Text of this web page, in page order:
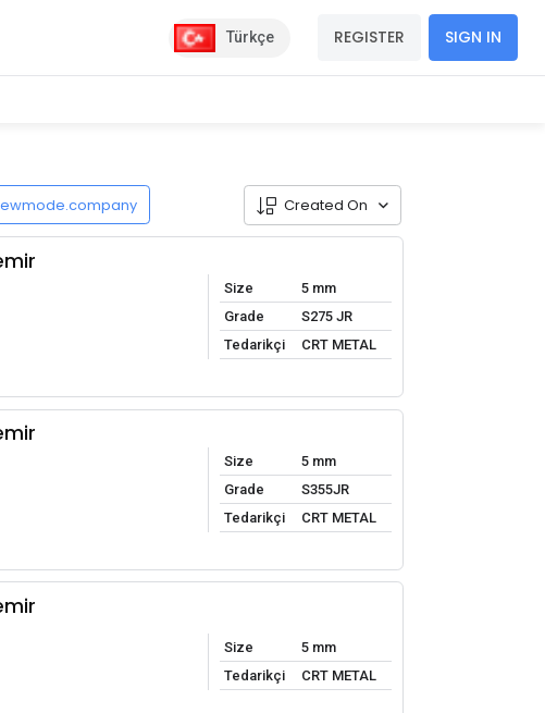
Türkçe REGISTER SIGN IN
Created On
Size
5 mm
Grade
S275 JR
Tedarikçi
CRT METAL
Size
5 mm
Grade
S355JR
Tedarikçi
CRT METAL
Size
5 mm
Tedarikçi
CRT METAL